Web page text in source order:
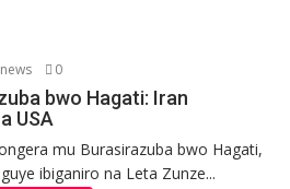
0
bwo Hagati: Iran
USA
mu Burasirazuba bwo Hagati,
ibiganiro na Leta Zunze...